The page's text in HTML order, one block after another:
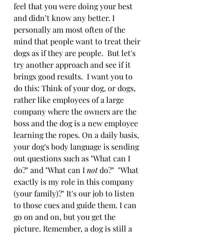
feel that you were doing your best
and didn’t know any better. I
personally am most often of the
mind that people want to treat their
dogs as if they are people.  But let's
try another approach and see if it
brings good results.  I want you to
do this: Think of your dog, or dogs,
rather like employees of a large
company where the owners are the
boss and the dog is a new employee
learning the ropes. On a daily basis,
your dog's body language is sending
out questions such as "What can I
do?" and "What can I not do?"  "What
exactly is my role in this company
(your family)?" It's our job to listen
to those cues and guide them. I can
go on and on, but you get the
picture. Remember, a dog is still a